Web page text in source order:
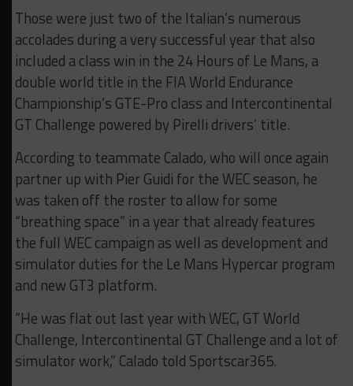
Those were just two of the Italian’s numerous
accolades during a very successful year that also
included a class win in the 24 Hours of Le Mans, a
double world title in the FIA World Endurance
Championship’s GTE-Pro class and Intercontinental
GT Challenge powered by Pirelli drivers’ title.
According to teammate Calado, who will once again
partner up with Pier Guidi for the WEC season, he
was taken off the roster to allow for some
“breathing space” in a year that already features
the full WEC campaign as well as development and
simulator duties for the Le Mans Hypercar program
and new GT3 platform.
“He was flat out last year with WEC, GT World
Challenge, Intercontinental GT Challenge and a lot of
simulator work,” Calado told Sportscar365.